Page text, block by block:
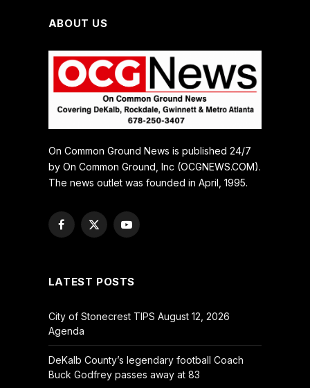
ABOUT US
On Common Ground News is published 24/7
by On Common Ground, Inc (OCGNEWS.COM).
The news outlet was founded in April, 1995.
Facebook
X
YouTube
LATEST POSTS
City of Stonecrest TIPS August 12, 2026
Agenda
DeKalb County’s legendary football Coach
Buck Godfrey passes away at 83